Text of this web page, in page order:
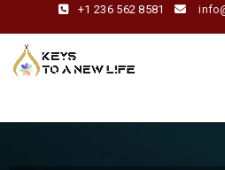
+1 236 562 8581